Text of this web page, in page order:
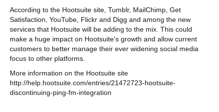
According to the Hootsuite site, Tumblr, MailChimp, Get
Satisfaction, YouTube, Flickr and Digg and among the new
services that Hootsuite will be adding to the mix. This could
make a huge impact on Hootsuite's growth and allow current
customers to better manage their ever widening social media
focus to other platforms.
More information on the Hootsuite site
http://help.hootsuite.com/entries/21472723-hootsuite-
discontinuing-ping-fm-integration